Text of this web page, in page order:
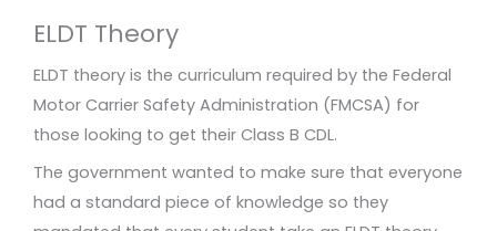
ELDT Theory
ELDT theory is the curriculum required by the Federal
Motor Carrier Safety Administration (FMCSA) for
those looking to get their Class B CDL.
The government wanted to make sure that everyone
had a standard piece of knowledge so they